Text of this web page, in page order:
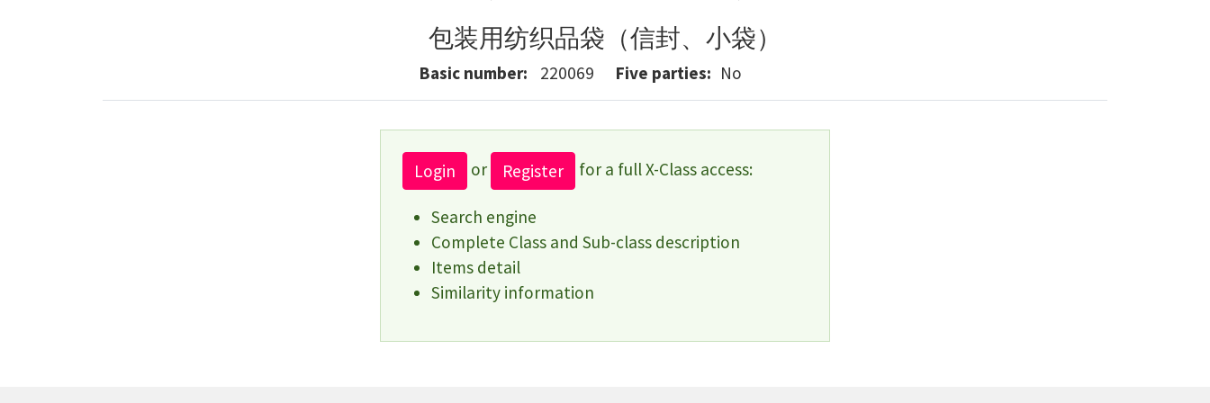
包装用纺织品袋（信封、小袋）
Basic number 220069 Five parties No
Login or Register for a full X-Class access:
Search engine
Complete Class and Sub-class description
Items detail
Similarity information